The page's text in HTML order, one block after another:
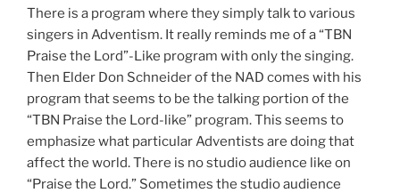
There is a program where they simply talk to various
singers in Adventism. It really reminds me of a “TBN
Praise the Lord”-Like program with only the singing.
Then Elder Don Schneider of the NAD comes with his
program that seems to be the talking portion of the
“TBN Praise the Lord-like” program. This seems to
emphasize what particular Adventists are doing that
affect the world. There is no studio audience like on
“Praise the Lord.” Sometimes the studio audience